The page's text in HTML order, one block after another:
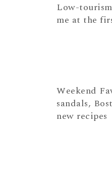
Low-
me at the
Weekend
sandals,
new recipes